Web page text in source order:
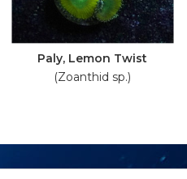
Paly, Lemon Twist
(Zoanthid sp.)